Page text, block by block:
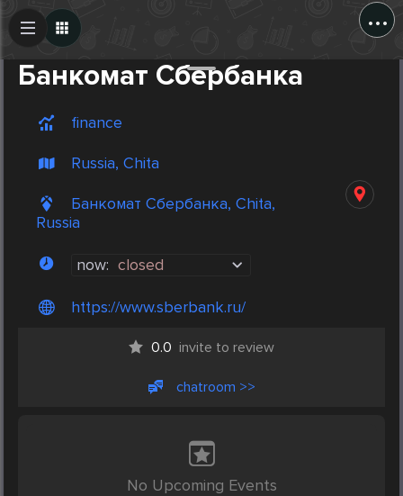
...
Банкомат Сбербанка
finance
Russia, Chita
Банкомат Сбербанка, Chita,
Russia
now: closed
https://www.sberbank.ru/
0.0 invite to review
chatroom >>
No Upcoming Events
Create Post
Post